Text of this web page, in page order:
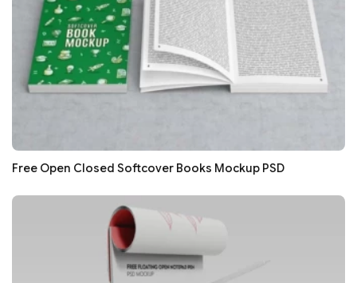
Free Open Closed Softcover Books Mockup PSD